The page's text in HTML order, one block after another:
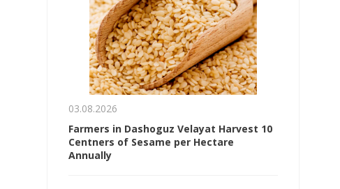
03.08.2026
Farmers in Dashoguz Velayat Harvest 10
Centners of Sesame per Hectare
Annually